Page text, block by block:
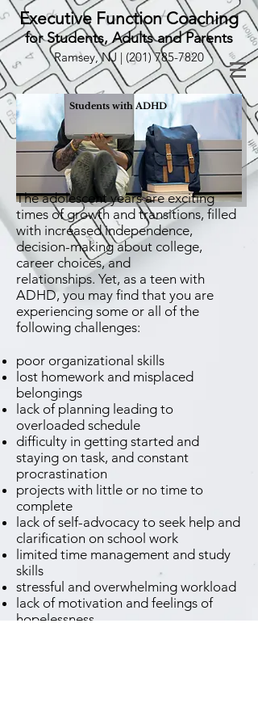
Executive Function Coaching
for Students, Adults and Parents
Ramsey, NJ | (201) 785-7820
Students with ADHD
The adolescent years are exciting
times of growth and transitions, filled
with increased independence,
decision-making about college,
career choices, and
relationships. Yet, as a teen with
ADHD, you may find that you are
experiencing some or all of the
following challenges:
poor organizational skills
lost homework and misplaced
belongings
lack of planning leading to
overloaded schedule
difficulty in getting started and
staying on task, and constant
procrastination
projects with little or no time to
complete
lack of self-advocacy to seek help and
clarification on school work
limited time management and study
skills
stressful and overwhelming workload
lack of motivation and feelings of
hopelessness